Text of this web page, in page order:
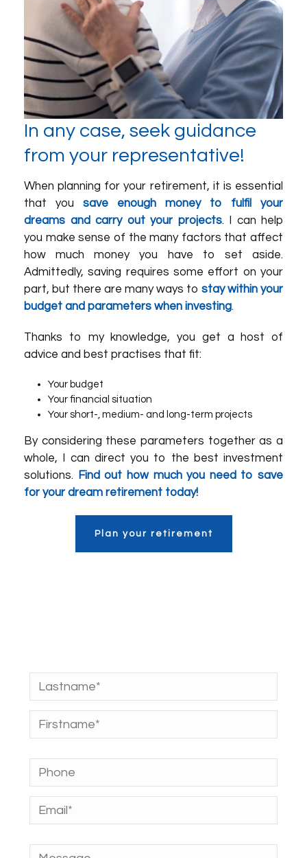
In any case, seek guidance
from your representative!
When planning for your retirement, it is essential
that you save enough money to fulfil your
dreams and carry out your projects. I can help
you make sense of the many factors that affect
how much money you have to set aside.
Admittedly, saving requires some effort on your
part, but there are many ways to stay within your
budget and parameters when investing.
Thanks to my knowledge, you get a host of
advice and best practises that fit:
Your budget
Your financial situation
Your short-, medium- and long-term projects
By considering these parameters together as a
whole, I can direct you to the best investment
solutions.
Find out how much you need to save
for your dream retirement today!
Plan your retirement